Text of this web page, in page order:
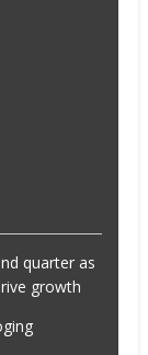
quarter as
growth